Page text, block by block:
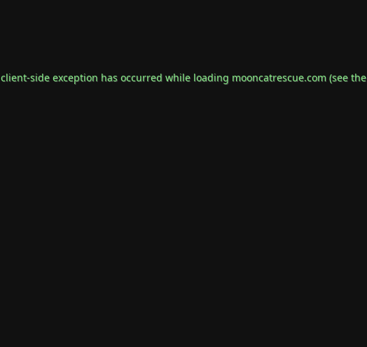
client-side exception has occurred while loading mooncatrescue.com(see the